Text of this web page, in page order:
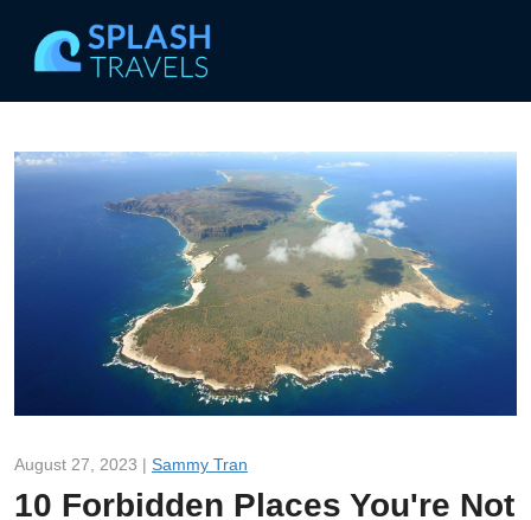
August 27, 2023 | Sammy Tran
10 Forbidden Places You're Not